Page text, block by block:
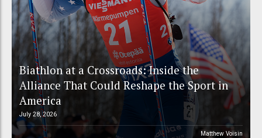
Biathlon at a Crossroads: Inside the
Alliance That Could Reshape the Sport in
America
July 28, 2026
Matthew Voisin